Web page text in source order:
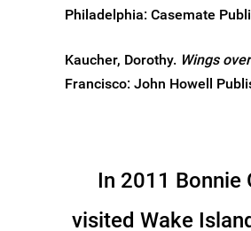
Philadelphia: Casemate
Kaucher, Dorothy. Wings
Francisco: John Howell
In 2011 Bonnie
visited Wake